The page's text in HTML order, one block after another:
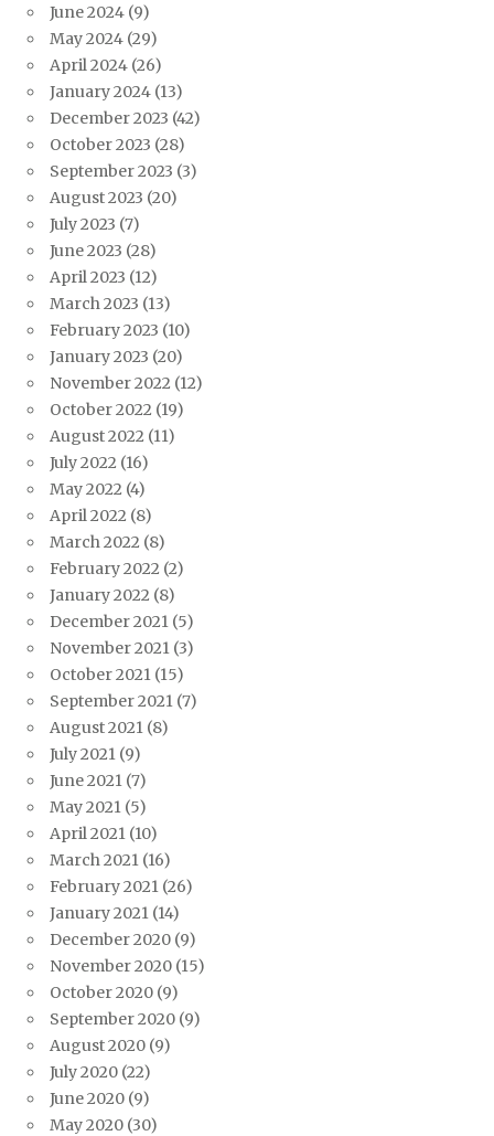
June 2024 (9)
May 2024 (29)
April 2024 (26)
January 2024 (13)
December 2023 (42)
October 2023 (28)
September 2023 (3)
August 2023 (20)
July 2023 (7)
June 2023 (28)
April 2023 (12)
March 2023 (13)
February 2023 (10)
January 2023 (20)
November 2022 (12)
October 2022 (19)
August 2022 (11)
July 2022 (16)
May 2022 (4)
April 2022 (8)
March 2022 (8)
February 2022 (2)
January 2022 (8)
December 2021 (5)
November 2021 (3)
October 2021 (15)
September 2021 (7)
August 2021 (8)
July 2021 (9)
June 2021 (7)
May 2021 (5)
April 2021 (10)
March 2021 (16)
February 2021 (26)
January 2021 (14)
December 2020 (9)
November 2020 (15)
October 2020 (9)
September 2020 (9)
August 2020 (9)
July 2020 (22)
June 2020 (9)
May 2020 (30)